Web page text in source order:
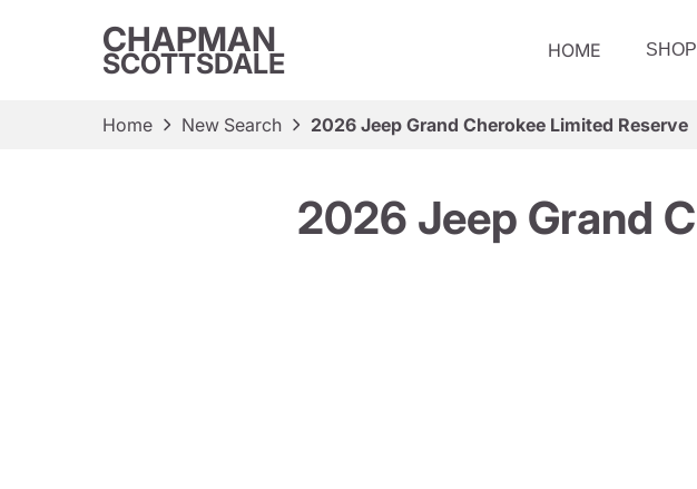
CHAPMAN
SCOTTSDALE HOME
Home New Search 2026 Jeep Grand Cherokee Limited Reserve
2026 Jeep Grand